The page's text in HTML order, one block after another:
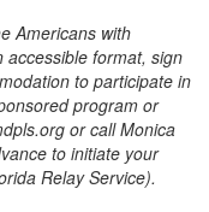
Americans with
accessible format, sign
to participate in
program or
or call Monica
to initiate your
Relay Service).